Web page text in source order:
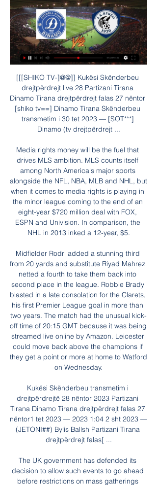
[[[SHIKO TV-]@@]] Kukësi Skënderbeu drejtpërdrejt live 28 Partizani Tirana Dinamo Tirana drejtpërdrejt falas 27 nëntor [shiko tv==] Dinamo Tirana Skënderbeu transmetim i 30 tet 2023 — [SOT***] Dinamo (tv drejtpërdrejt ...

Media rights money will be the fuel that drives MLS ambition. MLS counts itself among North America's major sports alongside the NFL, NBA, MLB and NHL, but when it comes to media rights is playing in the minor league coming to the end of an eight-year $720 million deal with FOX, ESPN and Univision. In comparison, the NHL in 2013 inked a 12-year, $5.

Midfielder Rodri added a stunning third from 20 yards and substitute Riyad Mahrez netted a fourth to take them back into second place in the league. Robbie Brady blasted in a late consolation for the Clarets, his first Premier League goal in more than two years. The match had the unusual kick-off time of 20:15 GMT because it was being streamed live online by Amazon. Leicester could move back above the champions if they get a point or more at home to Watford on Wednesday.

Kukësi Skënderbeu transmetim i drejtpërdrejtë 28 nëntor 2023 Partizani Tirana Dinamo Tirana drejtpërdrejt falas 27 nëntor1 tet 2023 — 2023 1:04 2 sht 2023 — (JETONI##) Bylis Ballsh Partizani Tirana drejtpërdrejt falas[ ...

The UK government has defended its decision to allow such events to go ahead before restrictions on mass gatherings were enforced 10 days later. But Steve Rotheram told BBC Sport an independent inquiry was needed into a potential connection with a surge of cases in Liverpool since. If people have contracted coronavirus as a direct result of a sporting event that we believe shouldn't have taken place, well that is scandalous," he said.

Sean Dyche's men were extremely disappointing against a notoriously flaky Man Utd side on Saturday evening, and the Clarets' almost complete lack of threat in forward areas was in keeping with the worrying pattern of attacking underperformance that has been holding the team back in recent weeks.

Dinamo Tirana Oriku drejtpërdrejt falas 06/12/2023 Sporti 5 dhj 2023 — Dinamo Tirana Oriku drejtpërdrejt falas 06/12/2023 Sporti Dinamo Tirana Partizani Tirana transmetim i d Egnatia .

 Early Europa League games here and it is an interesting one as well as Braga who just won the Cup in Portugal ahead of bigger names like Porto or Benfica wants the win to qualify further as they did have the lead in Scotland a week ago 2-1 and 1-0 both times were drawn and ended up even losing the game with 3-2 in the end as the attack of Rangers is excellent, and both teams are very motivated to be making it further in this competition.

Solskjaer has come under increased pressure after back-to-back Premier League defeats by Liverpool and Burnley left them six points behind Chelsea, who occupy the fourth Champions League qualification spot. Ahead of United's FA Cup fourth round match against Tranmere Rovers on Sunday, Solskjaer said there would be no "quick fix" to improve their form.

Defensively, Tottenham's performances continue to look dicey, and incredibly, Spurs have kept just one clean sheet in 14 competitive fixtures since Mourinho's appointment, shipping two or more goals in 50% of those matches overall.

On Wednesday, they allowed a two-goal lead at home to Aberdeen slip. Then, against Hamilton they had most of the possession and chances, but failed to sparkle in the final third before being hit by a late sucker punch. Coming to the business end of the season, that sort of slackness is unforgiveable, and manager Alex Dyer said as much after the game. The boys were unprofessional," said Dyer. Hamilton went down to 10 men, we had control and a lot of chances but not being clinical, and then we let them in from some rash play.

Dinamo Tirana Erzeni drejtpërdrejt falas 23 nëntor 2023 Shik Dinamo Tirana Erzeni drejtpërdrejt falas 23 nëntor 2023 Shikoni Every month all users start free bets with same stack 200 FC (FcTables Coins). 02.

Brady: I don't know how Premier League football can return - Paper Round Liverpool great Dalglish tests positive for coronavirus Leeds great Hunter treated for coronavirus "The lack of clarity of when social distancing and shelter-in-place restrictions will be lifted and the uncertain international football calendar" made the staging of the tournament "unfeasible", Relevent Sports chief executive Daniel Sillman said in a statement.

Aston Villa chief executive Christian Purslow is against playing the remaining Premier League fixtures at neutral grounds to complete the season. Top-flight clubs have been told that using up to 10 neutral stadiums will be the only way to finish the campaign. We're a club that prides itself on home form," he said. Purslow's comments come after Villa boss Dean Smith said his side were "ready and keen" to restart the season when it is "right to do so".

Posted at 58' Alejandro Gómez (Atalanta) wins a free kick in the attacking half. Posted at 58' Foul by Alessio Romagnoli (Milan). Posted at 57' Robin Gosens (Atalanta) wins a free kick in the defensive half. Posted at 57' Foul by Suso (Milan). Hansi Flick will remain as Bayern Munich interim boss "at least until the end of the season", the German giants have announced. Flick, 54, was placed in temporary charge on 3 November following the departure of Niko Kovac.

(shiko tv!!) Kukësi Tirana drejtpërdrejt falas 18 shtator 20 18 sht 2023 — 12 orë më parë — (((LIVE SPORT=))) Erzeni Dinamo Tirana drejtpërdrejt falas 1 20 orë më parë — Tirana Kukësi transmetim i drejtpërdrejtë 2022 13 ...

The club updated an early message: "The bomb has now been exploded. It wasn't the last of the incendiary stuff in Scottish football. A few more (verbal) bombs were detonated once the SPFL set in motion the resolution that brought an end to the season. West HammeredWhen West Ham published their financial accounts, Maryhill FC's riposte instantly became a contender for social media missive of the season.

[[tv drejtpërdrejt](((] Kukësi Tirana drejtpërdrejt falas 18 17 sht 2023 — [[[falas==]((((]] Skënderbeu Dinamo Tirana drejtpërdrejt fal 1 ditë më parë — [LIVE SPORT=] [[[SHIKO TV<<]**]] Erzeni Kukësi transmetim i ...

Typically, this is the last opposing outfield player, because of the goalkeeper's positioning. Saints boss Hasenhuttl is against the Frenchman's suggestion and believes that doing away with the offside law altogether would be more preferable to more potential VAR controversy. If we change it the way he wants to do it we can stop playing offside because it won't work any more," said the Austrian. It will change the game massively in my opinion.

[[Sport TV==]] Dinamo Tirana Kukësi shiko live 13 shtator 20 13 sht 2023 — [[Futbolli*]==] Partizani Tirana Laçi drejtpërdrejt falas 31 orë më parë —... 2023 — (TRANSMETIM I DREJTPËRDREJTË)) Egnatia Kukësi drejtpërdrejt ...

March 27 (Reuters) - Footballers in Brazil were told to take a three-week paid holiday due to the coronavirus pandemic on Thursday, with professional clubs asking them to return on April 20. All four divisions in Brazil’s national championships are due to start in early May. The state championships that began in January were suspended earlier this month.

The home team are very strong and while they do score a lot at home they might not keep up this high scoring in all of their home matches. But what they could keep up is some good defending they have defend well here in a lot of their recent matches and teams have not been able to score big here in matches. It could be a simple fact of the only team to be scoring is the home team and every time this happens the goals normally become lower so to see under 4 goals is more likely with this

Three announcements over the public address system warned that "racist behaviour is interfering with the game" between the incident and full-time. The Uefa protocol says if a message over the public address system does not stop the racist abuse in a stadium, a second announcement should follow and the temporary suspension of play should be enforced. If discriminatory behaviour continues, authorities can decide to abandon the fixture.

Both Burnley and Bournemouth head to this game on the back of poor runs and though they managed wins in their last outings, it is insufficient to predict who will win here. However, Burnley have a great record over Bournemouth in the past few matches; they have six wins in the last 10 meetings. Burnley meets a Bournemouth side struggling at home, even though Burnley themselves are not the best performers away from home. Bournemouth have conceded two or more in five of their last nine home matches, while Burnley have conceded two or more in six of their last 10 matches. Neither side has had a steady run and none of the last six meetings between the two has ended in a draw. We will thus go with a double chance here on either Bournemouth or Burnley to win but not a draw.

In the last round, Trabzonspor was held by a team weaker than Alanyaspor with a score of 2-2. Only won 1 point, the home team dropped the top and hands of the Basaksehir players. Currently, Trabzonspor is 2nd in the rankings with 57 points, 2 points behind the leader and 4 points behind the group.

Netherlands manager Ronald Koeman "It's a pity (that Euro 2020 has been postponed) but football is not the important thing in life right now," Koeman told Dutch TV. We must prioritise what is happening now (with the coronavirus). I had anticipated it would not happen this summer. Belgium manager Roberto Martinez "Since the last World Cup we have worked hard to prepare as best possible for the Euro 2020.

Losing probably the most important player is never nice," Arteta told British media. We have other players that can play in that position. They now have to make a step forward now he is not able to contribute to the team with goals. Someone else has to do it and I want to see that reaction too. Aubameyang will miss league games against Sheffield United and Chels